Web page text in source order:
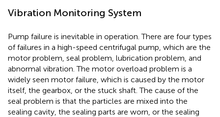
Vibration Monitoring System
Pump failure is inevitable in operation. There are four types
of failures in a high-speed centrifugal pump, which are the
motor problem, seal problem, lubrication problem, and
abnormal vibration. The motor overload problem is a
widely seen motor failure, which is caused by the motor
itself, the gearbox, or the stuck shaft. The cause of the
seal problem is that the particles are mixed into the
sealing cavity, the sealing parts are worn, or the sealing